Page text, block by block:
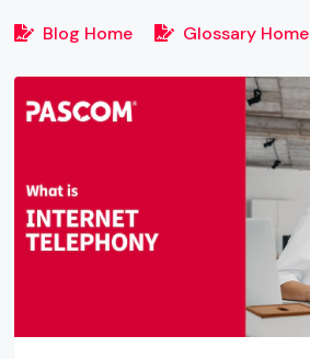
Blog Home Glossary Home